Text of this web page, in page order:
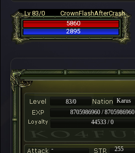
Lv 83/0
CrownFlashAfterCrash
5860
2895
83/0
Karus
8705986960 / 8705986960
44533 / 0
-
255